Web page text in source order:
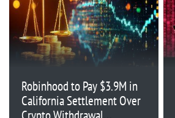
Robinhood to Pay $3.9M in
California Settlement Over